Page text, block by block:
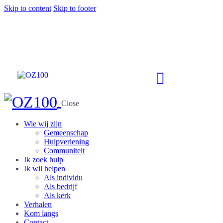
Skip to content Skip to footer
Close
Wie wij zijn
Gemeenschap
Hulpverlening
Communiteit
Ik zoek hulp
Ik wil helpen
Als individu
Als bedrijf
Als kerk
Verhalen
Kom langs